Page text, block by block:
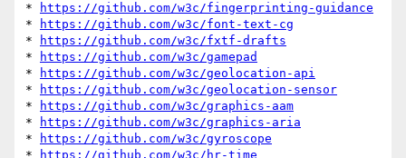
*
https://github.com/w3c/fingerprinting-guidance
*
https://github.com/w3c/font-text-cg
*
https://github.com/w3c/fxtf-drafts
*
https://github.com/w3c/gamepad
*
https://github.com/w3c/geolocation-api
*
https://github.com/w3c/geolocation-sensor
*
https://github.com/w3c/graphics-aam
*
https://github.com/w3c/graphics-aria
*
https://github.com/w3c/gyroscope
*
https://github.com/w3c/hr-time